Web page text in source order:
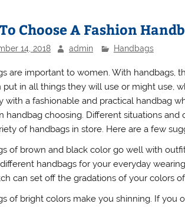
Choose A Fashion
14, 2018 admin Handbags
are important to women. With handbags,
put in all things they will use or might use,
with a fashionable and practical handbag
handbag choosing. Different situations
of handbags in store. Here are a few
of brown and black color go well with
handbags for your everyday
can set off the gradations of your colors
of bright colors make you shinning. If you